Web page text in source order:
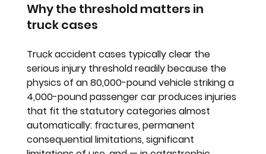
Why the threshold matters in
truck cases
Truck accident cases typically clear the
serious injury threshold readily because the
physics of an 80,000-pound vehicle striking a
4,000-pound passenger car produces injuries
that fit the statutory categories almost
automatically: fractures, permanent
consequential limitations, significant